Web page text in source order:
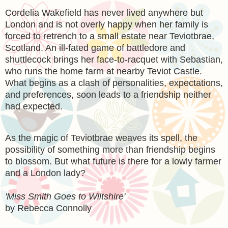
Cordelia Wakefield has never lived anywhere but
London and is not overly happy when her family is
forced to retrench to a small estate near Teviotbrae,
Scotland. An ill-fated game of battledore and
shuttlecock brings her face-to-racquet with Sebastian,
who runs the home farm at nearby Teviot Castle.
What begins as a clash of personalities, expectations,
and preferences, soon leads to a friendship neither
had expected.
As the magic of Teviotbrae weaves its spell, the
possibility of something more than friendship begins
to blossom. But what future is there for a lowly farmer
and a London lady?
'Miss Smith Goes to Wiltshire'
by Rebecca Connolly